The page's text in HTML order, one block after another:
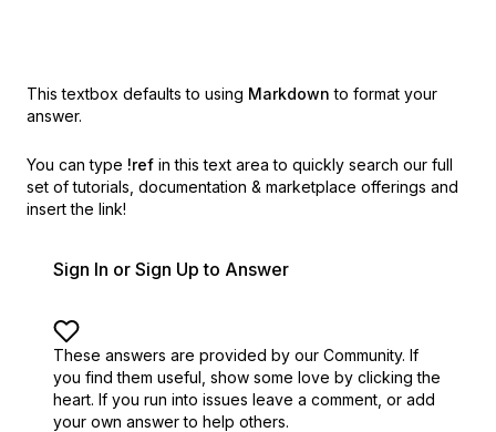
This textbox defaults to using Markdown to format your
answer.
You can type !ref in this text area to quickly search our full
set of tutorials, documentation & marketplace offerings and
insert the link!
Sign In or Sign Up to Answer
These answers are provided by our Community. If
you find them useful, show some love by clicking the
heart. If you run into issues leave a comment, or add
your own answer to help others.